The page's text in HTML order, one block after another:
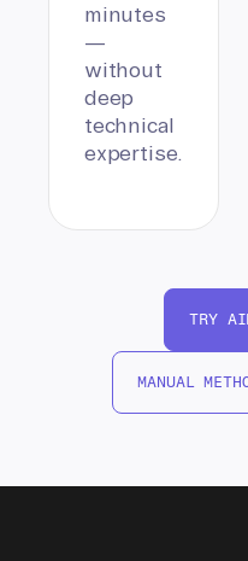
minutes
—
without
deep
technical
expertise.
TRY
MANUAL